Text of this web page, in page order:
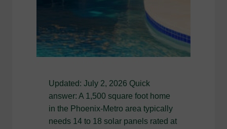
Updated: July 2, 2026 Quick
answer: A 1,500 square foot home
in the Phoenix-Metro area typically
needs 14 to 18 solar panels rated at